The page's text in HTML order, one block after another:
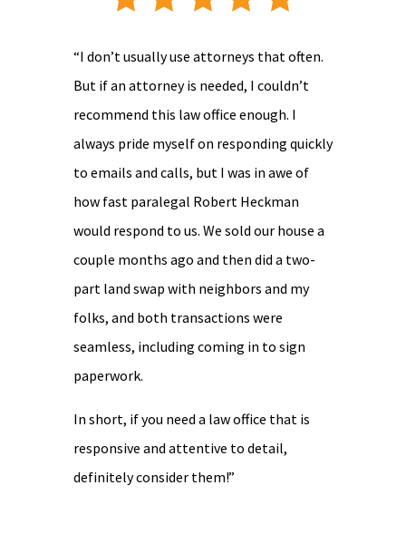
“I don’t usually use attorneys that often.
But if an attorney is needed, I couldn’t
recommend this law office enough. I
always pride myself on responding quickly
to emails and calls, but I was in awe of
how fast paralegal Robert Heckman
would respond to us. We sold our house a
couple months ago and then did a two-
part land swap with neighbors and my
folks, and both transactions were
seamless, including coming in to sign
paperwork.
In short, if you need a law office that is
responsive and attentive to detail,
definitely consider them!”